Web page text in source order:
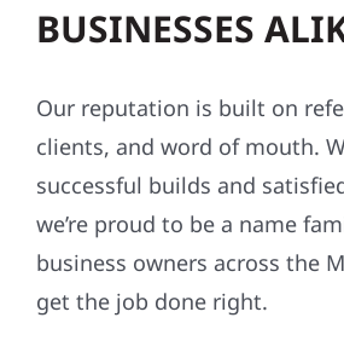
BUSINESSES
Our reputation is built on
clients, and word of mouth.
successful builds and
we’re proud to be a name
business owners across the
get the job done right.